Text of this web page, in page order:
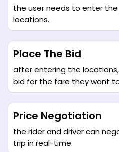
the user needs to enter
locations.
Place The Bid
after entering the
bid for the fare they want
Price Negotiation
the rider and driver can
trip in real-time.